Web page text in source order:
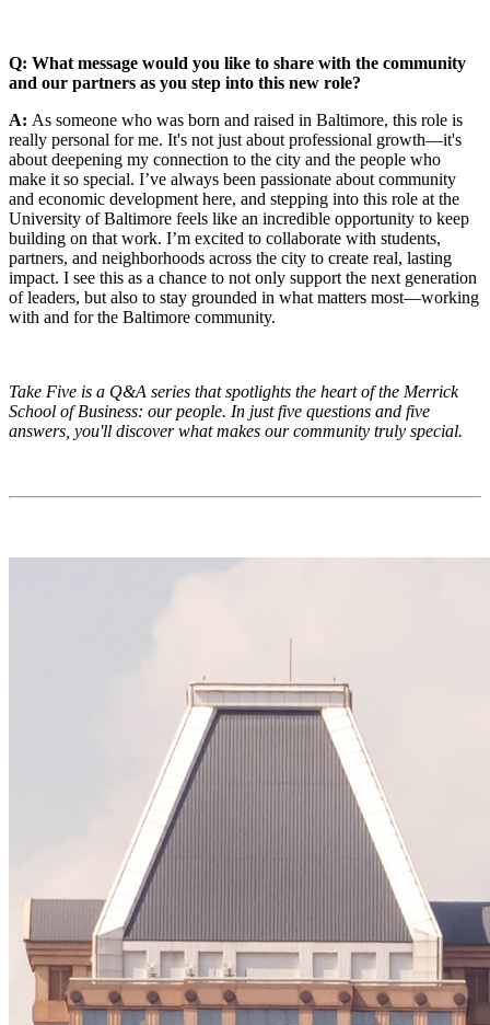
Q: What message would you like to share with the community
and our partners as you step into this new role?
A: As someone who was born and raised in Baltimore, this role is
really personal for me. It's not just about professional growth—it's
about deepening my connection to the city and the people who
make it so special. I’ve always been passionate about community
and economic development here, and stepping into this role at the
University of Baltimore feels like an incredible opportunity to keep
building on that work. I’m excited to collaborate with students,
partners, and neighborhoods across the city to create real, lasting
impact. I see this as a chance to not only support the next generation
of leaders, but also to stay grounded in what matters most—working
with and for the Baltimore community.
Take Five is a Q&A series that spotlights the heart of the Merrick
School of Business: our people. In just five questions and five
answers, you'll discover what makes our community truly special.